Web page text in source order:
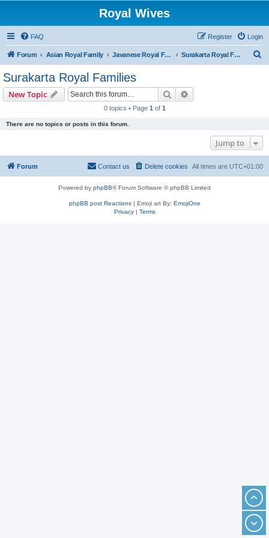
Royal Wives
FAQ Login
Register
Forum Asian Royal Family Javanese Royal Families Surakarta Royal Families
Surakarta Royal Families
New Topic Search
0 topics • Page 1 of 1
There are no topics or posts in this forum.
Jump to
Forum All times are UTC+01:00
Delete cookies
Contact us
Powered by phpBB® Forum Software © phpBB Limited
phpBB post Reactions| Emoji art By: EmojiOne
Privacy| Terms